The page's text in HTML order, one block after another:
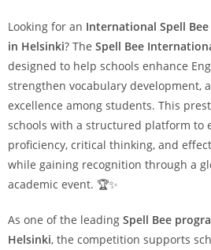
Looking for an International Spell
in Helsinki? The Spell Bee
designed to help schools enhance
strengthen vocabulary development,
excellence among students. This
schools with a structured platform to
proficiency, critical thinking, and
while gaining recognition through a
academic event. 🏆✨
As one of the leading Spell Bee
Helsinki, the competition supports